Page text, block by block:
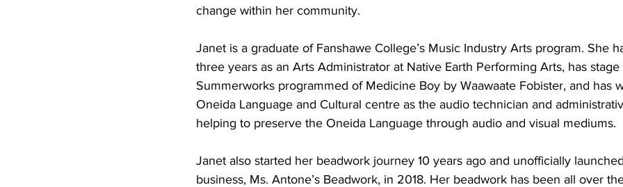
change within her community.
Janet is a graduate of Fanshawe College’s Music Industry Arts program. She
three years as an Arts Administrator at Native Earth Performing Arts, has
Summerworks programmed of Medicine Boy by Waawaate Fobister, and has
Oneida Language and Cultural centre as the audio technician and
helping to preserve the Oneida Language through audio and visual mediums.
Janet also started her beadwork journey 10 years ago and unofficially
business, Ms. Antone’s Beadwork, in 2018. Her beadwork has been all over